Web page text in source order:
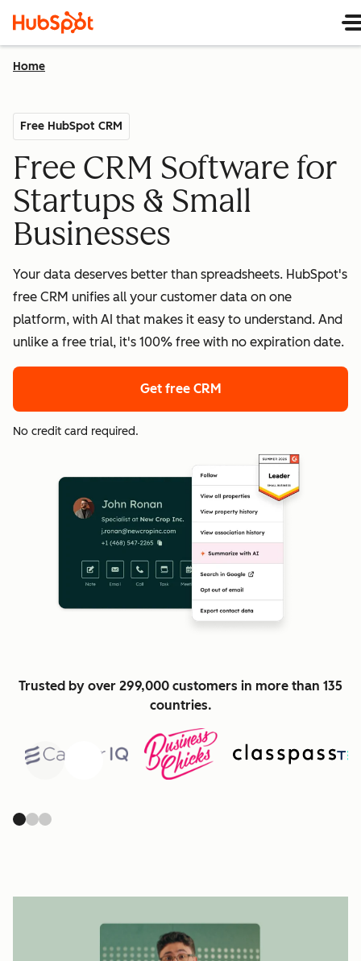
Home
Free HubSpot CRM
Free CRM Software for
Startups & Small
Businesses
Your data deserves better than spreadsheets. HubSpot's
free CRM unifies all your customer data on one
platform, with AI that makes it easy to understand. And
unlike a free trial, it's 100% free with no expiration date.
Get free CRM
No credit card required.
Trusted by over 299,000 customers in more than 135
countries.
Previous